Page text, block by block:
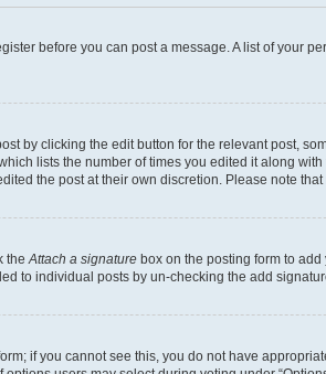
before you can post a message. A list of your
by clicking the edit button for the relevant post,
lists the number of times you edited it along
the post at their own discretion. Please note
the Attach a signature box on the posting form to
to individual posts by un-checking the add
if you cannot see this, you do not have